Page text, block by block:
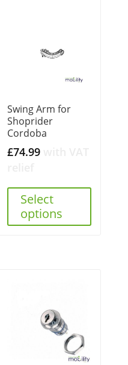
Swing Arm for
Shoprider
Cordoba
£74.99
Select
options